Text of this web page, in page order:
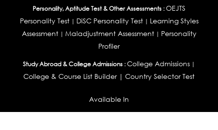
Personality, Aptitude Test & Other Assessments :OEJTS
Personality Test| DiSC Personality Test| Learning Styles
Assessment| Maladjustment Assessment| Personality
Profiler
Study Abroad & College Admissions :College Admissions |
College & Course List Builder| Country Selector Test
Available In